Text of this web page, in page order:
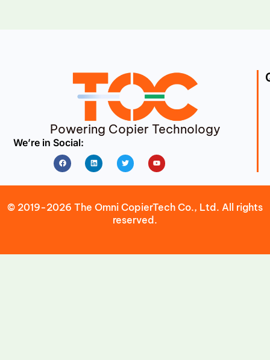
Powering Copier Technology
We’re in Social:
FacebookLinkedin Twitter Youtube
© 2019-2026 The Omni CopierTech Co., Ltd. All rights
reserved.